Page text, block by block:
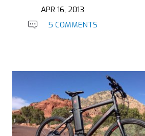
APR 16, 2013
5 COMMENTS